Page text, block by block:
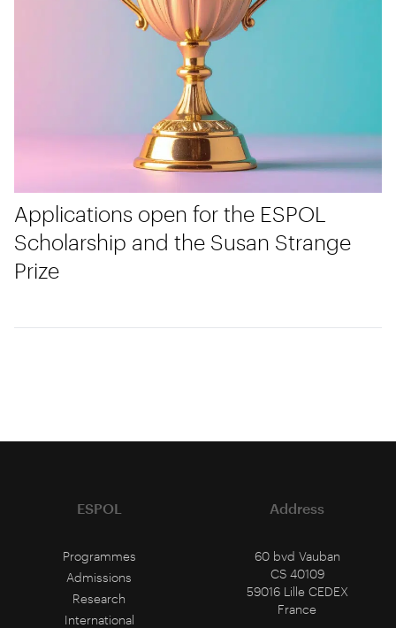
Applications open for the ESPOL
Scholarship and the Susan Strange
Prize
ESPOL
Programmes
Admissions
Research
International
Address
60 bvd Vauban
CS 40109
59016 Lille CEDEX
France